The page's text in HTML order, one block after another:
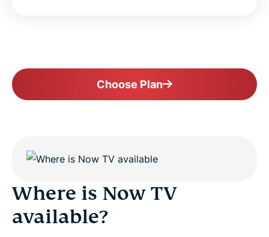
Choose Plan
Where is Now TV
available?